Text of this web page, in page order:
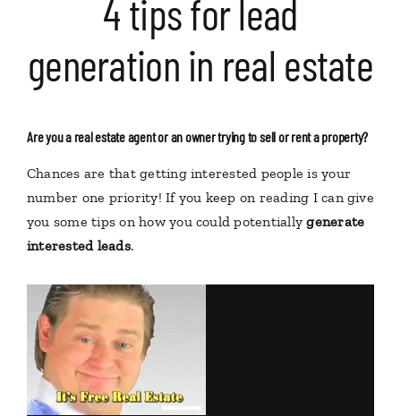
4 tips for lead
generation in real estate
Are you a real estate agent or an owner trying to sell or rent a property?
Chances are that getting interested people is your
number one priority! If you keep on reading I can give
you some tips on how you could potentiallygenerate
interested leads.